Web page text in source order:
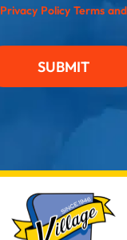
Privacy Policy Terms
SUBMIT